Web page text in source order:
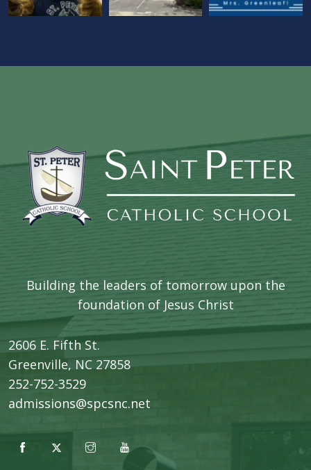
Building the leaders of tomorrow upon the
foundation of Jesus Christ
2606 E. Fifth St.
​Greenville, NC 27858
252-752-3529
admissions@spcsnc.net